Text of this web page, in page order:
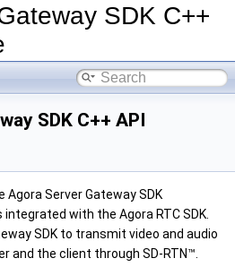
SDK C++
SDK C++ API
Agora Server Gateway SDK
with the Agora RTC SDK.
SDK to transmit video and audio
and the client through SD-RTN™.